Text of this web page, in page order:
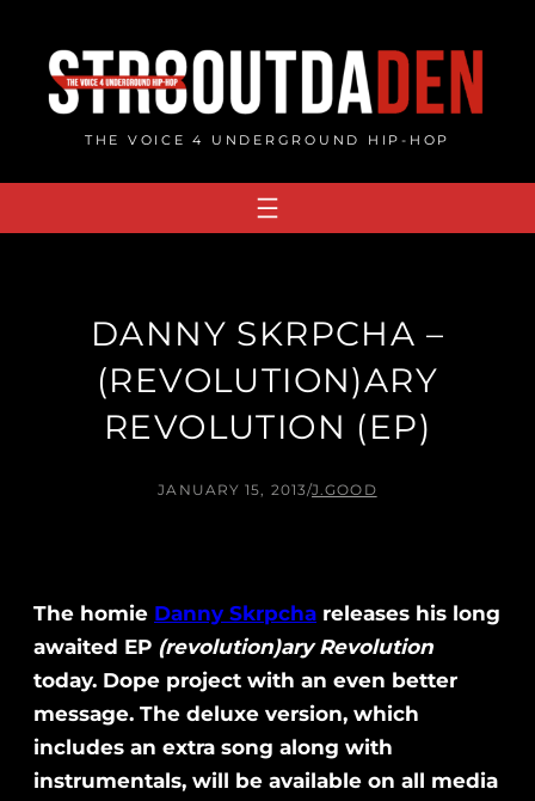
content
THE VOICE 4 UNDERGROUND HIP-HOP
DANNY SKRPCHA –
(REVOLUTION​)​ARY
REVOLUTION (EP)
JANUARY 15, 2013/J.GOOD
The homie Danny Skrpcha releases his long
awaited EP (revolution)ary Revolution
today. Dope project with an even better
message. The deluxe version, which
includes an extra song along with
instrumentals, will be available on all media